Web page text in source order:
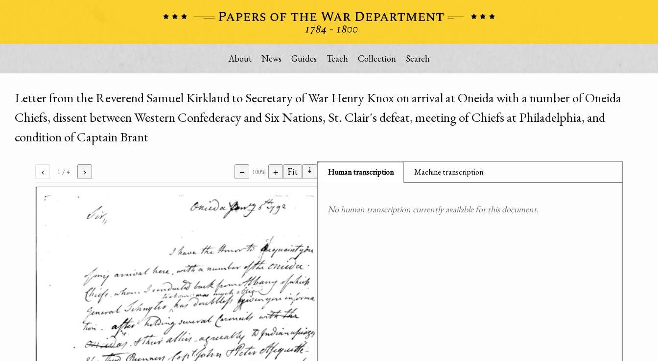
About News Guides Teach Collection Search
Letter from the Reverend Samuel Kirkland to Secretary of War Henry Knox on arrival at Oneida with a number of Oneida
Chiefs, dissent between Western Confederacy and Six Nations, St. Clair's defeat, meeting of Chiefs at Philadelphia, and
condition of Captain Brant
‹ 1 / 4 › − 100% + Fit ⇣ Human transcription Machine transcription
No human transcription currently available for this document.